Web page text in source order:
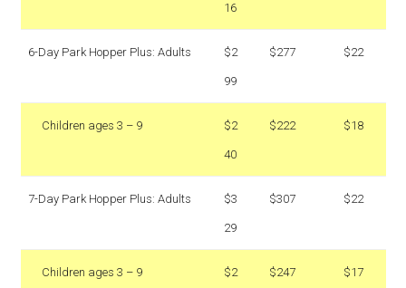
16
6-Day Park Hopper Plus: Adults $2
99
$277 $22
Children ages 3 – 9 $2
40
$222 $18
7-Day Park Hopper Plus: Adults $3
29
$307 $22
Children ages 3 – 9 $2 $247 $17